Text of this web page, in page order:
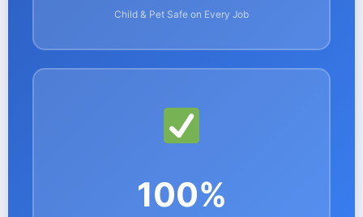
Child & Pet Safe on Every Job
100%